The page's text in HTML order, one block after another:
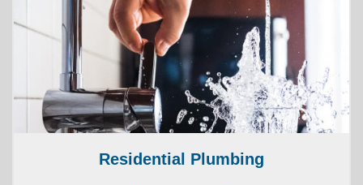
Residential Plumbing